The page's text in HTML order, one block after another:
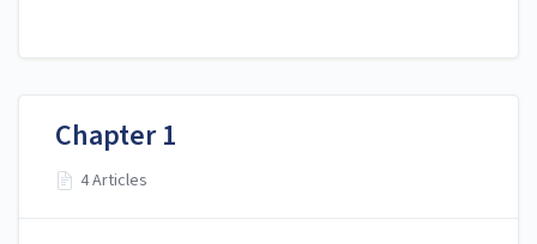
Chapter 1
4 Articles